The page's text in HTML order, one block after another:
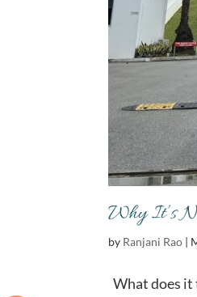
Why It’s
by Ranjani Rao |
What does it